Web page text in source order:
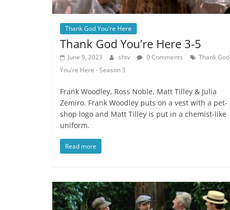
Thank God You're Here
Thank God You’re Here 3-5
June 9, 2023 shtv 0 Comments
Thank God
You're Here - Season 3
Frank Woodley, Ross Noble, Matt Tilley & Julia
Zemiro. Frank Woodley puts on a vest with a pet-
shop logo and Matt Tilley is put in a chemist-like
uniform.
Read more